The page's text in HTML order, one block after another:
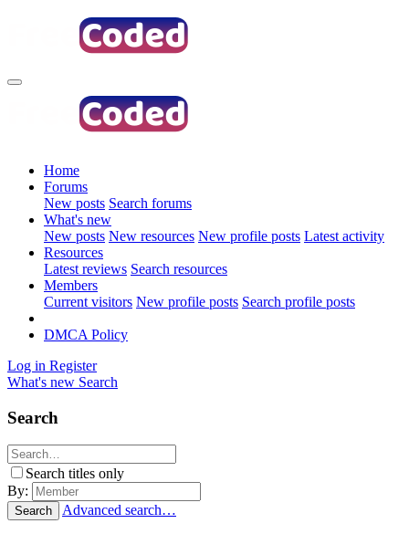
Home
Forums
New posts Search forums
What's new
New posts New resources New profile posts Latest activity
Resources
Latest reviews Search resources
Members
Current visitors New profile posts Search profile posts
DMCA Policy
Log in Register
What's new Search
Search
Search titles only
By:
Search Advanced search…